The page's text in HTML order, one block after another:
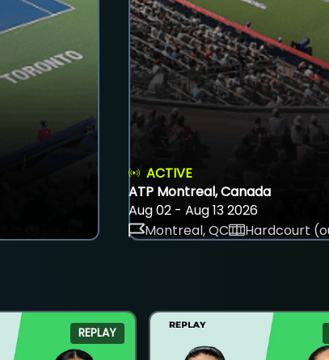
ACTIVE
ATP Montreal, Canada
Aug 02 - Aug 13 2026
Montreal, QC
Hardcourt
REPLAY